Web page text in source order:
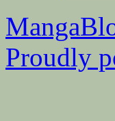
Proudly